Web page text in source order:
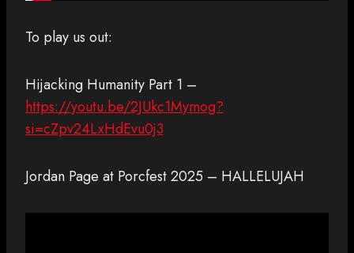
To play us out:
Hijacking Humanity Part 1 –
https://youtu.be/2JUkc1Mymog?
si=cZpv24LxHdEvu0j3
Jordan Page at Porcfest 2025 – HALLELUJAH